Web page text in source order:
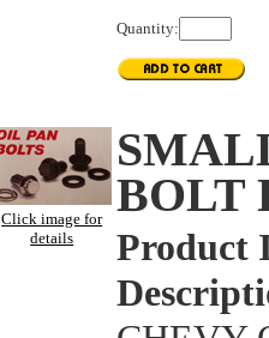
Quantity:
Click image for
details
BOLT
Product